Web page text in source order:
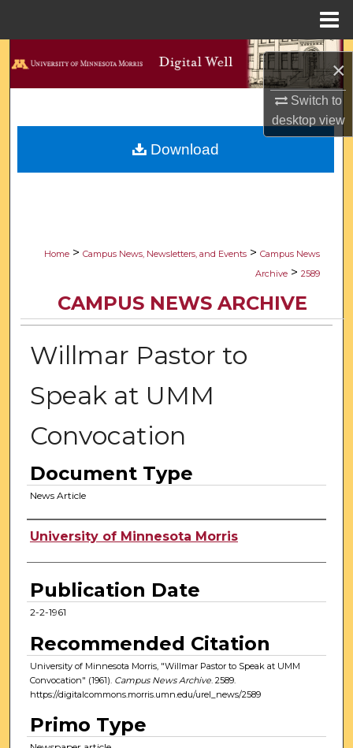
×
Switch to
desktopview
Search
About
Home > Campus News, Newsletters, and Events > Campus News
Archive > 2589
CAMPUS NEWS ARCHIVE
Willmar Pastor to
Speak at UMM
Convocation
Document Type
News Article
Authors
University of Minnesota Morris
Publication Date
2-2-1961
Recommended Citation
University of Minnesota Morris, "Willmar Pastor to Speak at UMM
Convocation" (1961). Campus News Archive. 2589.
https://digitalcommons.morris.umn.edu/urel_news/2589
Primo Type
Download